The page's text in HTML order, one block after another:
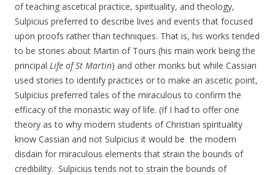
of teaching ascetical practice, spirituality, and theology,
Sulpicius preferred to describe lives and events that focused
upon proofs rather than techniques. That is, his works tended
to be stories about Martin of Tours (his main work being the
principal Life of St Martin) and other monks but while Cassian
used stories to identify practices or to make an ascetic point,
Sulpicius preferred tales of the miraculous to confirm the
efficacy of the monastic way of life. (If I had to offer one
theory as to why modern students of Christian spirituality
know Cassian and not Sulpicius it would be the modern
disdain for miraculous elements that strain the bounds of
credibility. Sulpicius tends not to strain the bounds of